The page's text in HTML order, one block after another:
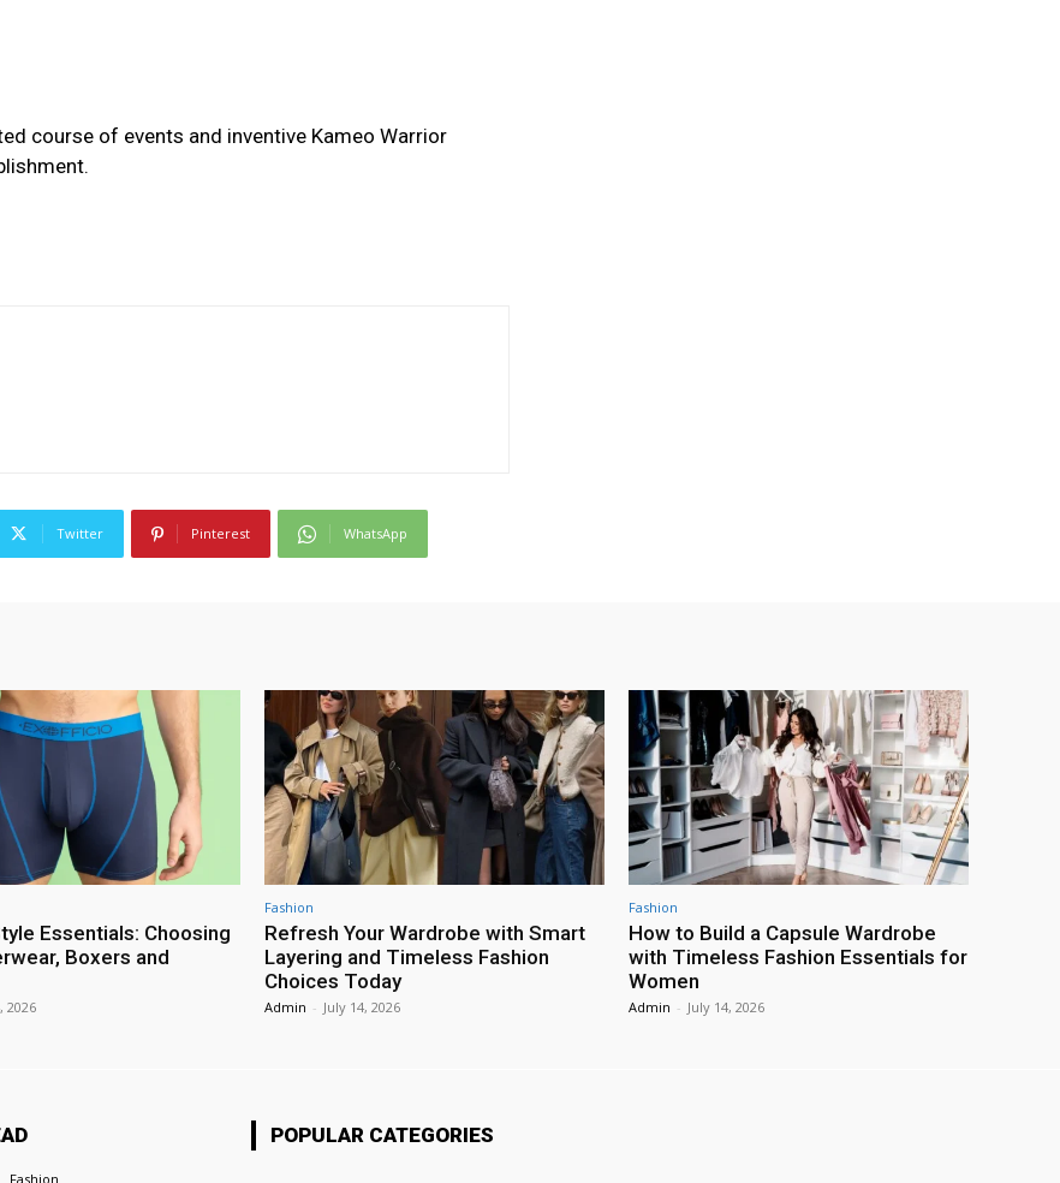
course of events and inventive Kameo Warrior
Twitter Pinterest WhatsApp
Essentials: Choosing
Boxers and
2026
Fashion
Refresh Your Wardrobe with Smart
Layering and Timeless Fashion
Choices Today
Admin - July 14, 2026
Fashion
How to Build a Capsule Wardrobe
with Timeless Fashion Essentials for
Women
Admin - July 14, 2026
Fashion
POPULAR CATEGORIES